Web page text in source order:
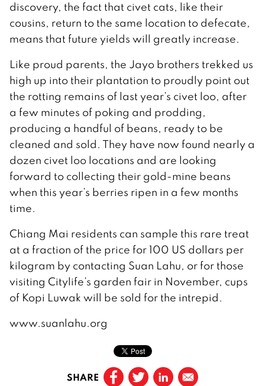
discovery, the fact that civet cats, like their
cousins, return to the same location to defecate,
means that future yields will greatly increase.
Like proud parents, the Jayo brothers trekked us
high up into their plantation to proudly point out
the rotting remains of last year’s civet loo, after
a few minutes of poking and prodding,
producing a handful of beans, ready to be
cleaned and sold. They have now found nearly a
dozen civet loo locations and are looking
forward to collecting their gold-mine beans
when this year’s berries ripen in a few months
time.
Chiang Mai residents can sample this rare treat
at a fraction of the price for 100 US dollars per
kilogram by contacting Suan Lahu, or for those
visiting Citylife’s garden fair in November, cups
of Kopi Luwak will be sold for the intrepid.
www.suanlahu.org
SHARE